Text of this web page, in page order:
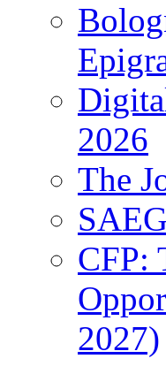
2026
The
CFP:
2027)